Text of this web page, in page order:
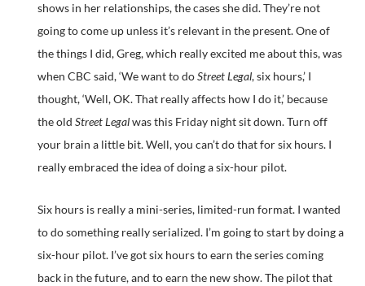
shows in her relationships, the cases she did. They’re not
going to come up unless it’s relevant in the present. One of
the things I did, Greg, which really excited me about this, was
when CBC said, ‘We want to doStreet Legal, six hours,’ I
thought, ‘Well, OK. That really affects how I do it,’ because
the old Street Legalwas this Friday night sit down. Turn off
your brain a little bit. Well, you can’t do that for six hours. I
really embraced the idea of doing a six-hour pilot.
Six hours is really a mini-series, limited-run format. I wanted
to do something really serialized. I’m going to start by doing a
six-hour pilot. I’ve got six hours to earn the series coming
back in the future, and to earn the new show. The pilot that